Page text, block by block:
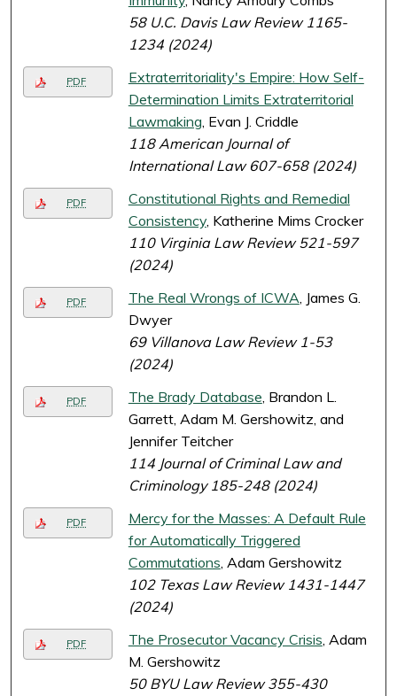
58 U.C. Davis Law Review 1165-
1234 (2024)
PDF
Extraterritoriality's Empire: How Self-
Determination Limits Extraterritorial
Lawmaking, Evan J. Criddle
118 American Journal of
International Law 607-658 (2024)
PDF
Constitutional Rights and Remedial
Consistency, Katherine Mims Crocker
110 Virginia Law Review 521-597
(2024)
PDF The Real Wrongs of ICWA, James G.
Dwyer
69 Villanova Law Review 1-53
(2024)
PDF The Brady Database, Brandon L.
Garrett, Adam M. Gershowitz, and
Jennifer Teitcher
114 Journal of Criminal Law and
Criminology 185-248 (2024)
PDF
Mercy for the Masses: A Default Rule
for Automatically Triggered
Commutations, Adam Gershowitz
102 Texas Law Review 1431-1447
(2024)
PDF The Prosecutor Vacancy Crisis, Adam
M. Gershowitz
50 BYU Law Review 355-430